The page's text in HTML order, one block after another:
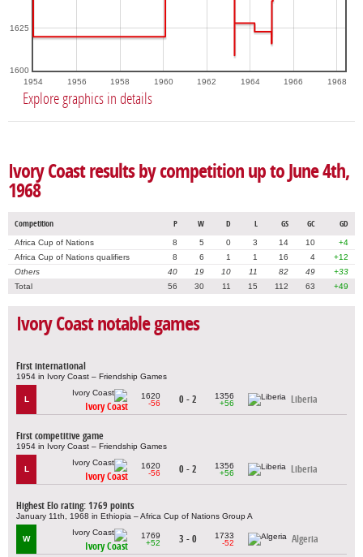
1954 1956 1958 1960 1962 1964 1966 1968
1600
1625
Explore graphics in details
Ivory Coast results by competition up to June 4th,
1968
Competition P W D L GS GC GD
Africa Cup of Nations 8 5 0 3 14 10
+4
Africa Cup of Nations qualifiers
8 6 1 1 16 4
+12
Others
40 19 10 11 82 49
+33
Total
56 30 11 15 112 63 +49
Ivory Coast notable games
First international
1954 in Ivory Coast – Friendship Games
L
Ivory Coast
1620
-56
0 - 2
1356
+56
Liberia
First competitive game
1954 in Ivory Coast – Friendship Games
L
Ivory Coast
1620
-56
0 - 2
1356
+56
Liberia
Highest Elo rating: 1769 points
January 11th, 1968 in Ethiopia – Africa Cup of Nations Group A
W
Ivory Coast
1769
+52
3 - 0
1733
-52
Algeria